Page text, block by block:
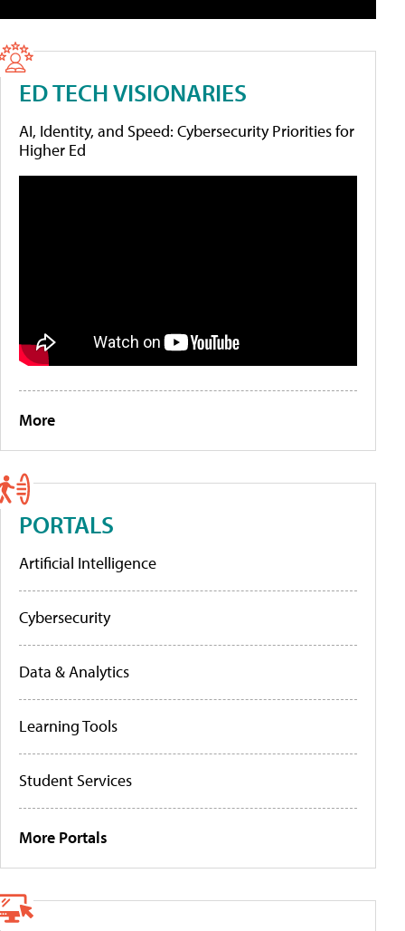
ED TECH VISIONARIES
AI, Identity, and Speed: Cybersecurity Priorities for
Higher Ed
More
PORTALS
Artificial Intelligence
Cybersecurity
Data & Analytics
Learning Tools
Student Services
More Portals